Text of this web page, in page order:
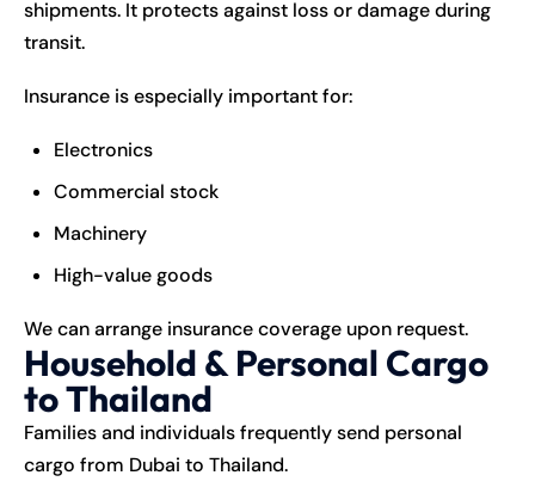
shipments. It protects against loss or damage during
transit.
Insurance is especially important for:
Electronics
Commercial stock
Machinery
High-value goods
We can arrange insurance coverage upon request.
Household & Personal Cargo
to Thailand
Families and individuals frequently send personal
cargo from Dubai to Thailand.